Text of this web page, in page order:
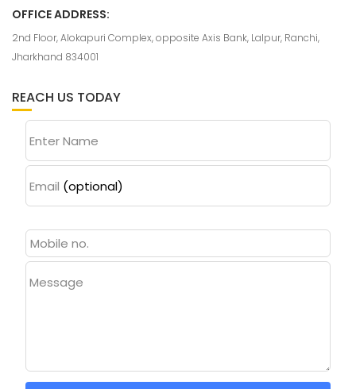
OFFICE ADDRESS:
2nd Floor, Alokapuri Complex, opposite Axis Bank, Lalpur, Ranchi,
Jharkhand 834001
REACH US TODAY
Enter Name
Email (optional)
Message